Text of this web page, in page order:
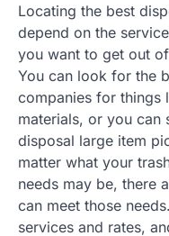
Locating the best
depend on the
you want to get out
You can look for the
companies for things
materials, or you can
disposal large item
matter what your
needs may be, there
can meet those
services and rates,